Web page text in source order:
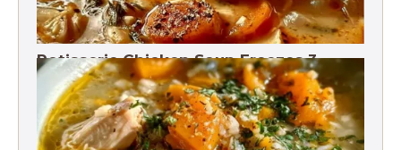
Rotisserie Chicken Soup Freezes 3
Months